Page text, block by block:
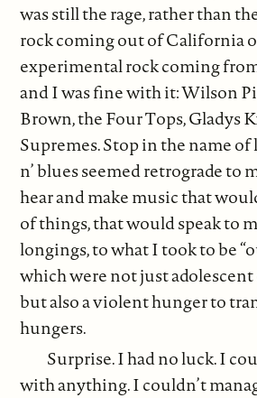
was still the rage, rather than
rock coming out of California
experimental rock coming
and I was fine with it: Wilson
Brown, the Four Tops, Gladys
Supremes. Stop in the name
n’ blues seemed retrograde to
hear and make music that
of things, that would speak to
longings, to what I took to be
which were not just
but also a violent hunger to
hungers.
Surprise. I had no luck. I
with anything. I couldn’t